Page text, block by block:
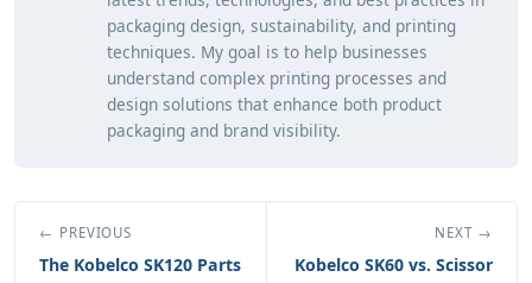
packaging design, sustainability, and printing
techniques. My goal is to help businesses
understand complex printing processes and
design solutions that enhance both product
packaging and brand visibility.
← PREVIOUS
The Kobelco SK120 Parts
NEXT →
Kobelco SK60 vs. Scissor